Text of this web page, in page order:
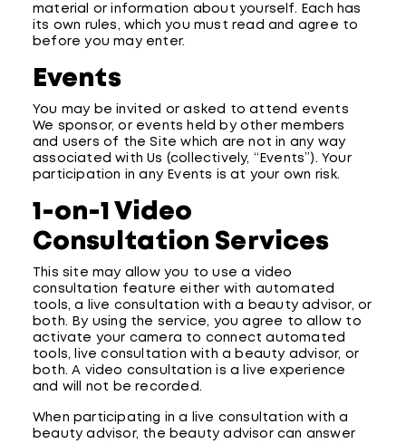
material or information about yourself. Each has
its own rules, which you must read and agree to
before you may enter.
Events
You may be invited or asked to attend events
We sponsor, or events held by other members
and users of the Site which are not in any way
associated with Us (collectively, “Events”). Your
participation in any Events is at your own risk.
1-on-1 Video
Consultation Services
This site may allow you to use a video
consultation feature either with automated
tools, a live consultation with a beauty advisor, or
both. By using the service, you agree to allow to
activate your camera to connect automated
tools, live consultation with a beauty advisor, or
both. A video consultation is a live experience
and will not be recorded.
When participating in a live consultation with a
beauty advisor, the beauty advisor can answer